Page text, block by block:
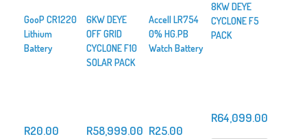
GooP CR1220
Lithium
Battery
R20.00
6KW DEYE
OFF GRID
CYCLONE F10
SOLAR PACK
R58,999.00
Accell LR754
0% HG.PB
Watch Battery
R25.00
8KW DEYE
CYCLONE F5
PACK
R64,099.00